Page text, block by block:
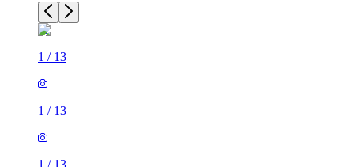
1 / 13
1 / 13